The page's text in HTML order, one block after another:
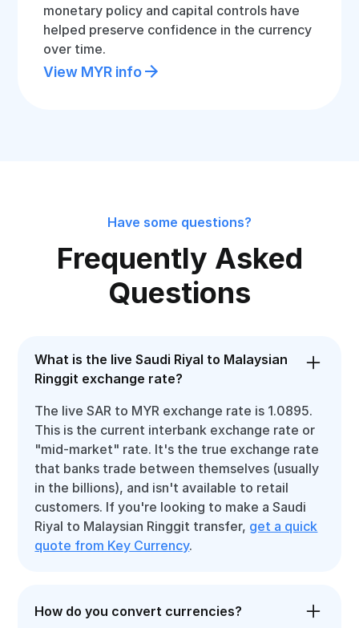
monetary policy and capital controls have
helped preserve confidence in the currency
over time.
View MYR info
Have some questions?
Frequently Asked
Questions
What is the live Saudi Riyal to Malaysian
Ringgit exchange rate?
The live SAR to MYR exchange rate is 1.0895.
This is the current interbank exchange rate or
"mid-market" rate. It's the true exchange rate
that banks trade between themselves (usually
in the billions), and isn't available to retail
customers. If you're looking to make a Saudi
Riyal to Malaysian Ringgit transfer, get a quick
quote from Key Currency.
How do you convert currencies?